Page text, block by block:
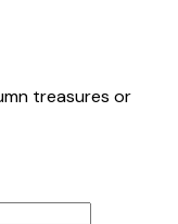
treasures or